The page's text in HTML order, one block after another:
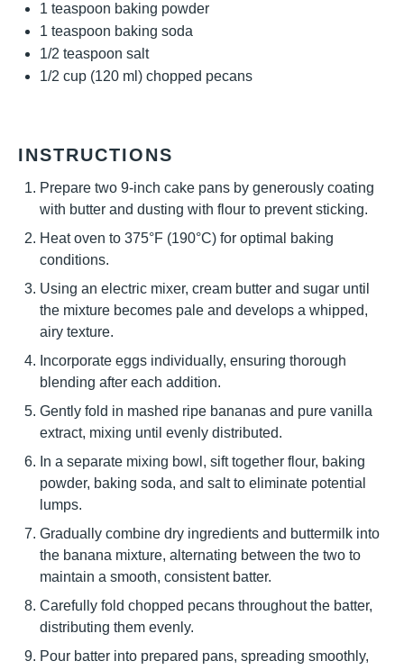
1 teaspoon baking powder
1 teaspoon baking soda
1/2 teaspoon salt
1/2 cup (120 ml) chopped pecans
INSTRUCTIONS
Prepare two 9-inch cake pans by generously coating
with butter and dusting with flour to prevent sticking.
Heat oven to 375°F (190°C) for optimal baking
conditions.
Using an electric mixer, cream butter and sugar until
the mixture becomes pale and develops a whipped,
airy texture.
Incorporate eggs individually, ensuring thorough
blending after each addition.
Gently fold in mashed ripe bananas and pure vanilla
extract, mixing until evenly distributed.
In a separate mixing bowl, sift together flour, baking
powder, baking soda, and salt to eliminate potential
lumps.
Gradually combine dry ingredients and buttermilk into
the banana mixture, alternating between the two to
maintain a smooth, consistent batter.
Carefully fold chopped pecans throughout the batter,
distributing them evenly.
Pour batter into prepared pans, spreading smoothly,